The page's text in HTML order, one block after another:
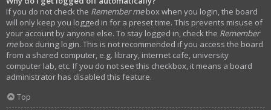
If you do not check the Remember mebox when you login, the board
will only keep you logged in for a preset time. This prevents misuse of
your account by anyone else. To stay logged in, check the Remember
mebox during login. This is not recommended if you access the board
from a shared computer, e.g. library, internet cafe, university
computer lab, etc. If you do not see this checkbox, it means a board
administrator has disabled this feature.
Top